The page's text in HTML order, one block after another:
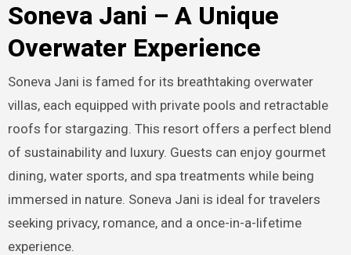
Soneva Jani – A Unique
Overwater Experience
Soneva Jani is famed for its breathtaking overwater
villas, each equipped with private pools and retractable
roofs for stargazing. This resort offers a perfect blend
of sustainability and luxury. Guests can enjoy gourmet
dining, water sports, and spa treatments while being
immersed in nature. Soneva Jani is ideal for travelers
seeking privacy, romance, and a once-in-a-lifetime
experience.